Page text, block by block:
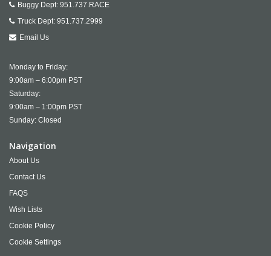
Buggy Dept: 951.737.RACE
Truck Dept: 951.737.2999
Email Us
Monday to Friday:
9:00am – 6:00pm PST
Saturday:
9:00am – 1:00pm PST
Sunday: Closed
Navigation
About Us
Contact Us
FAQS
Wish Lists
Cookie Policy
Cookie Settings